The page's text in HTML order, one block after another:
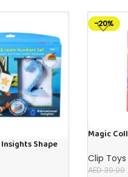
Shape
-20%
Magic
Clip Toys
AED39.00